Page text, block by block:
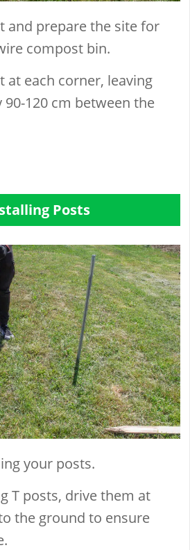
and prepare the site for
compost bin.
at each corner, leaving
120 cm between the
Posts
your posts.
T posts, drive them at
the ground to ensure